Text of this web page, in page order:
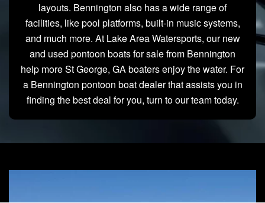
layouts. Bennington also has a wide range of
facilities, like pool platforms, built-in music systems,
and much more. At Lake Area Watersports, our new
and used pontoon boats for sale from Bennington
help more St George, GA boaters enjoy the water. For
a Bennington pontoon boat dealer that assists you in
finding the best deal for you, turn to our team today.